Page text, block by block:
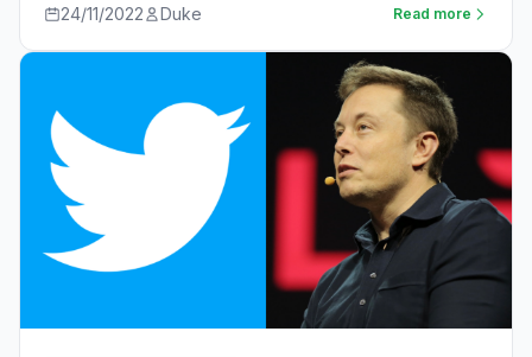
24/11/2022 Duke Read more